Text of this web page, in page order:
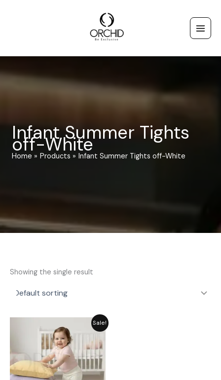
Infant Summer Tights
off-White
Home Products Infant Summer Tights off-White
Showing the single result
Sale!
price
was:
₨ 1,282.
Current
price
₨ 1,155.